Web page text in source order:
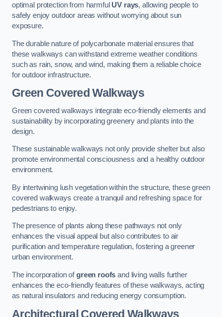
optimal protection from harmful UV rays, allowing people to
safely enjoy outdoor areas without worrying about sun
exposure.
The durable nature of polycarbonate material ensures that
these walkways can withstand extreme weather conditions
such as rain, snow, and wind, making them a reliable choice
for outdoor infrastructure.
Green Covered Walkways
Green covered walkways integrate eco-friendly elements and
sustainability by incorporating greenery and plants into the
design.
These sustainable walkways not only provide shelter but also
promote environmental consciousness and a healthy outdoor
environment.
By intertwining lush vegetation within the structure, these green
covered walkways create a tranquil and refreshing space for
pedestrians to enjoy.
The presence of plants along these pathways not only
enhances the visual appeal but also contributes to air
purification and temperature regulation, fostering a greener
urban environment.
The incorporation ofgreen roofs and living walls further
enhances the eco-friendly features of these walkways, acting
as natural insulators and reducing energy consumption.
Architectural Covered Walkways